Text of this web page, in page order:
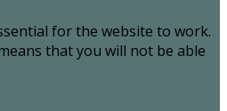
for the website to work.
that you will not be able